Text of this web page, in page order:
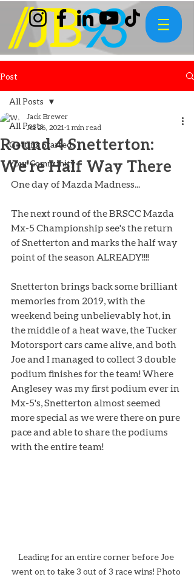
Post
All Posts
Getting Started
Your Community
All Posts
Round 4 Snetterton:
We're Half Way There
Jack Brewer
Jul 26, 2021 1 min read
One day of Mazda Madness...
The next round of the BRSCC Mazda
Mx-5 Championship see's the return
of Snetterton and marks the half way
point of the season ALREADY!!!!
Snetterton brings back some brilliant
memories from 2019, with the
weekend being unbelievably hot, in
the middle of a heat wave, the Tucker
Motorsport cars came alive, and both
Joe and I managed to collect 3 double
podium finishes for the team! Where
Anglesey was my first podium ever in
Mx-5's, Snetterton almost seemed
more special as we were there on pure
pace and able to share the podiums
with the entire team!
Leading for an entire corner before Joe
went on to take 3 out of 3 race wins! Photo